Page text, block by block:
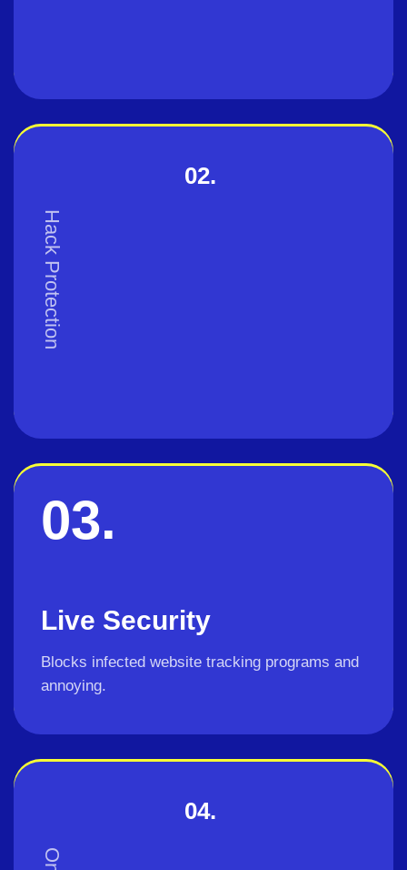
02.
Hack Protection
03.
Live Security
Blocks infected website tracking programs and
annoying.
04.